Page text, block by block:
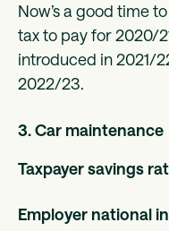
Now’s a good time
tax to pay for 2020/
introduced in 2021/
2022/23.
3. Car maintenance
Taxpayer savings
Employer national